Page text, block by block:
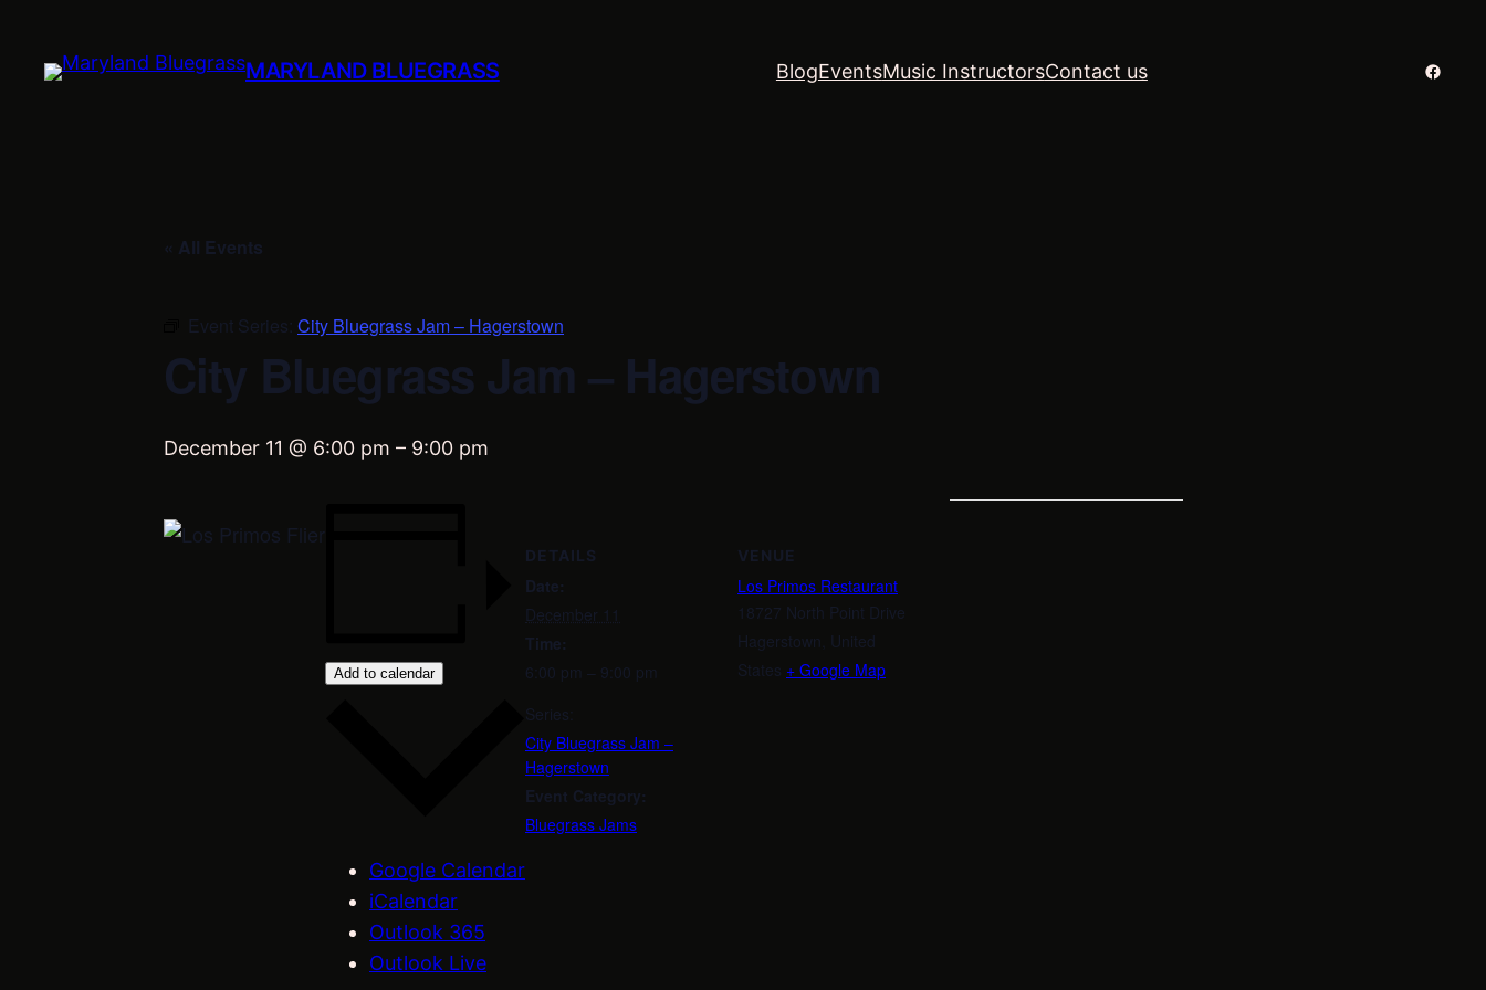
MARYLAND BLUEGRASS BlogEventsMusic InstructorsContact us
« All Events
Event Series: City Bluegrass Jam – Hagerstown
City Bluegrass Jam – Hagerstown
December 11 @ 6:00 pm – 9:00 pm
Add to calendar
Google Calendar
iCalendar
Outlook 365
Outlook Live
DETAILS
Date:
December 11
Time:
6:00 pm – 9:00 pm
Series:
City Bluegrass Jam –
Hagerstown
Event Category:
Bluegrass Jams
VENUE
Los Primos Restaurant
18727 North Point Drive
Hagerstown
United
States + Google Map